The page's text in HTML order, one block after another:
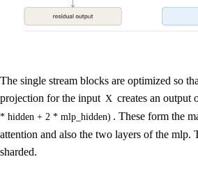
The single stream blocks are optimized so
projection for the input X creates an output
* hidden + 2 * mlp_hidden) . These form the
attention and also the two layers of the mlp.
sharded.